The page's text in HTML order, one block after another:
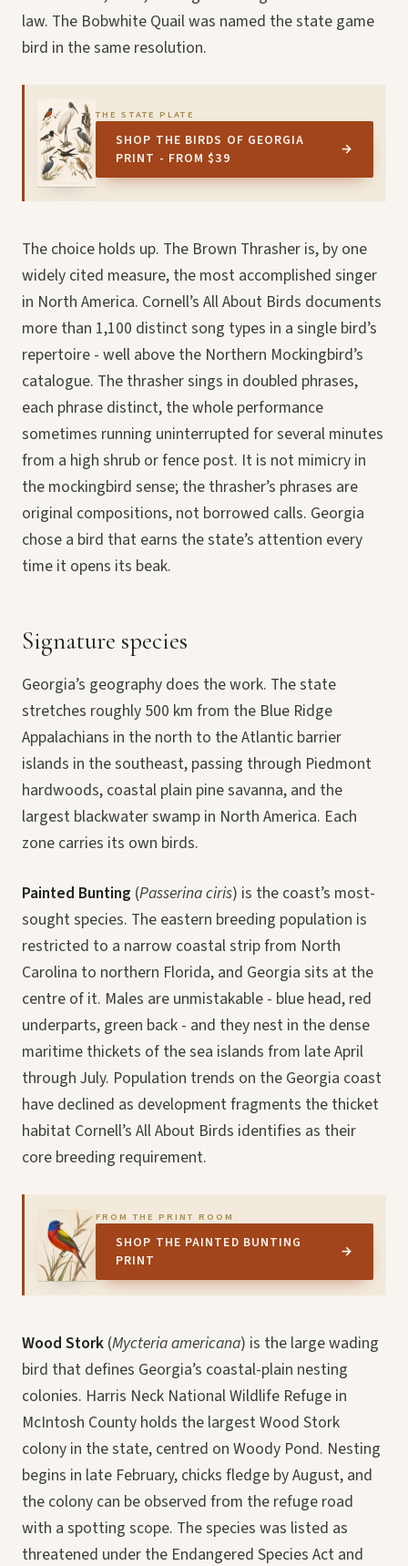
law. The Bobwhite Quail was named the state game
bird in the same resolution.
THE STATE PLATE
SHOP THE BIRDS OF GEORGIA
PRINT - FROM $39
→
The choice holds up. The Brown Thrasher is, by one
widely cited measure, the most accomplished singer
in North America. Cornell’s All About Birds documents
more than 1,100 distinct song types in a single bird’s
repertoire - well above the Northern Mockingbird’s
catalogue. The thrasher sings in doubled phrases,
each phrase distinct, the whole performance
sometimes running uninterrupted for several minutes
from a high shrub or fence post. It is not mimicry in
the mockingbird sense; the thrasher’s phrases are
original compositions, not borrowed calls. Georgia
chose a bird that earns the state’s attention every
time it opens its beak.
Signature species
Georgia’s geography does the work. The state
stretches roughly 500 km from the Blue Ridge
Appalachians in the north to the Atlantic barrier
islands in the southeast, passing through Piedmont
hardwoods, coastal plain pine savanna, and the
largest blackwater swamp in North America. Each
zone carries its own birds.
Painted Bunting (Passerina ciris) is the coast’s most-
sought species. The eastern breeding population is
restricted to a narrow coastal strip from North
Carolina to northern Florida, and Georgia sits at the
centre of it. Males are unmistakable - blue head, red
underparts, green back - and they nest in the dense
maritime thickets of the sea islands from late April
through July. Population trends on the Georgia coast
have declined as development fragments the thicket
habitat Cornell’s All About Birds identifies as their
core breeding requirement.
FROM THE PRINT ROOM
SHOP THE PAINTED BUNTING
PRINT
→
Wood Stork (Mycteria americana) is the large wading
bird that defines Georgia’s coastal-plain nesting
colonies. Harris Neck National Wildlife Refuge in
McIntosh County holds the largest Wood Stork
colony in the state, centred on Woody Pond. Nesting
begins in late February, chicks fledge by August, and
the colony can be observed from the refuge road
with a spotting scope. The species was listed as
threatened under the Endangered Species Act and